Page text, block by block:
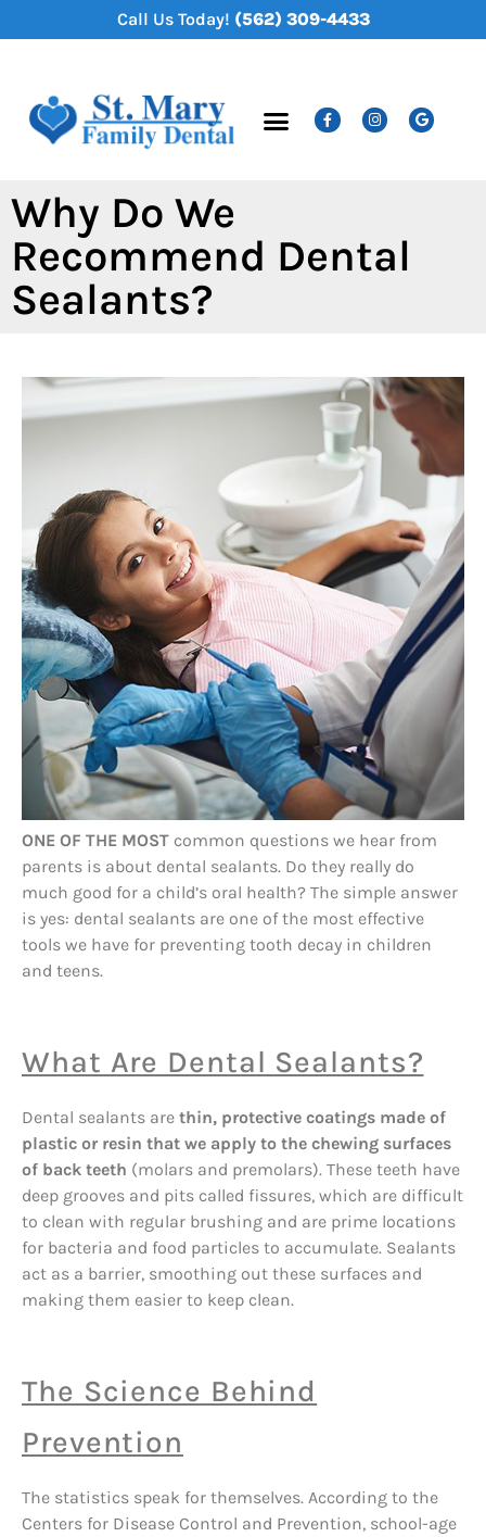
Call Us Today! (562) 309-4433
Why Do We
Recommend Dental
Sealants?
ONE OF THE MOST common questions we hear from
parents is about dental sealants. Do they really do
much good for a child’s oral health? The simple answer
is yes: dental sealants are one of the most effective
tools we have for preventing tooth decay in children
and teens.
What Are Dental Sealants?
Dental sealants are thin, protective coatings made of
plastic or resin that we apply to the chewing surfaces
of back teeth (molars and premolars). These teeth have
deep grooves and pits called fissures, which are difficult
to clean with regular brushing and are prime locations
for bacteria and food particles to accumulate. Sealants
act as a barrier, smoothing out these surfaces and
making them easier to keep clean.
The Science Behind
Prevention
The statistics speak for themselves. According to the
Centers for Disease Control and Prevention, school-age